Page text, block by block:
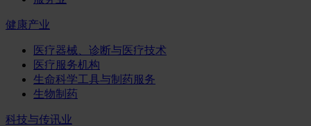
健康产业
医疗器械、诊断与医疗技术
医疗服务机构
生命科学工具与制药服务
生物制药
科技与传讯业